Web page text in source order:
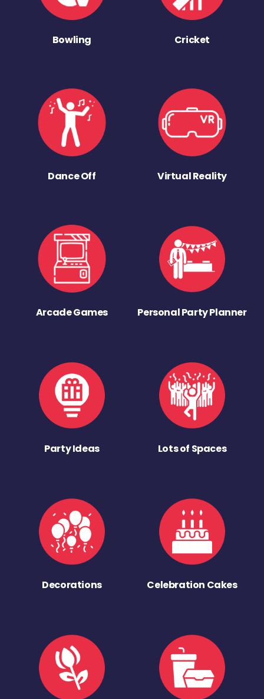
Bowling Cricket
Dance Off Virtual Reality
Arcade Games Personal Party Planner
Party Ideas Lots of Spaces
Decorations Celebration Cakes